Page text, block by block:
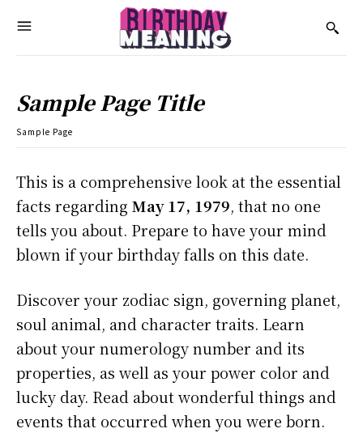
Sample Page Title
Sample Page
This is a comprehensive look at the essential
facts regarding May 17, 1979, that no one
tells you about. Prepare to have your mind
blown if your birthday falls on this date.
Discover your zodiac sign, governing planet,
soul animal, and character traits. Learn
about your numerology number and its
properties, as well as your power color and
lucky day. Read about wonderful things and
events that occurred when you were born.